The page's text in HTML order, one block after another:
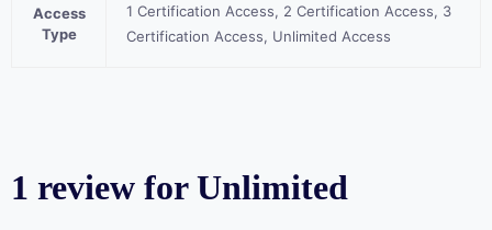
Access
Type
1 Certification Access, 2 Certification Access, 3
Certification Access, Unlimited Access
1 review forUnlimited